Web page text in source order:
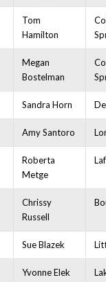
Tom
Hamilton
Megan
Bostelman
Sandra Horn
Amy Santoro
Roberta
Metge
Chrissy
Russell
Sue Blazek
Yvonne Elek